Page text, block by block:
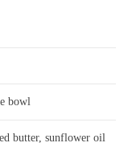
bowl
butter, sunflower oil